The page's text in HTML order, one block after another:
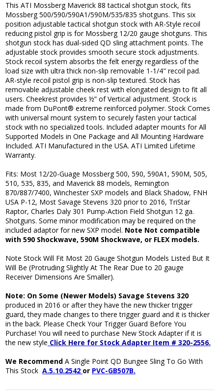
This ATI Mossberg Maverick 88 tactical shotgun stock, fits
Mossberg 500/590/590A1/590M/535/835 shotguns. This six
position adjustable tactical shotgun stock with AR-Style recoil
reducing pistol grip is for Mossberg 12/20 gauge shotguns. This
shotgun stock has dual-sided QD sling attachment points. The
adjustable stock provides smooth secure stock adjustments.
Stock recoil system absorbs the felt energy regardless of the
load size with ultra thick non-slip removable 1-1/4" recoil pad.
AR-style recoil pistol grip is non-slip textured. Stock has
removable adjustable cheek rest with elongated design to fit all
users. Cheekrest provides ½” of Vertical adjustment. Stock is
made from DuPont® extreme reinforced polymer. Stock Comes
with universal mount system to securely fasten your tactical
stock with no specialized tools. Included adapter mounts for All
Supported Models in One Package and All Mounting Hardware
Included. ATI Manufactured in the USA. ATI Limited Lifetime
Warranty.
Fits: Most 12/20-Guage Mossberg 500, 590, 590A1, 590M, 505,
510, 535, 835, and Maverick 88 models, Remington
870/887/7400, Winchester SXP models and Black Shadow, FNH
USA P-12, Most Savage Stevens 320 prior to 2016, TriStar
Raptor, Charles Daly 301 Pump-Action Field Shotgun 12 ga.
Shotguns. Some minor modification may be required on the
included adaptor for new SXP model. Note Not compatible
with 590 Shockwave, 590M Shockwave, or FLEX models.
Note Stock Will Fit Most 20 Gauge Shotgun Models Listed But It
Will Be (Protruding Slightly At The Rear Due to 20 gauge
Receiver Dimensions Are Smaller).
Note: On Some (Newer Models) Savage Stevens 320
produced in 2016 or after they have the new thicker trigger
guard, they made changes to there trigger guard and it is thicker
in the back. Please Check Your Trigger Guard Before You
Purchase! You will need to purchase New Stock Adapter if it is
the new style Click Here for Stock Adapter Item # 320-2556.
We RecommendA Single Point QD Bungee Sling To Go With
This Stock A.5.10.2542 or PVC-GB507B.